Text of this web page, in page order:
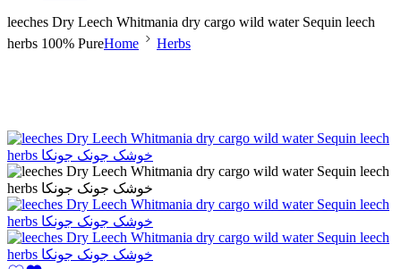
leeches Dry Leech Whitmania dry cargo wild water Sequin leech
herbs 100% PureHome Herbs